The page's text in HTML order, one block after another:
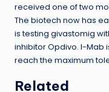
received one of two
The biotech now has
is testing givastomig
inhibitor Opdivo. I-Mab
reach the maximum
Related